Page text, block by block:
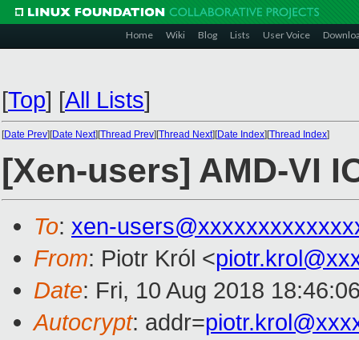
Home Wiki Blog Lists User Voice
[Top] [All Lists]
[Date Prev][Date Next][Thread Prev][Thread Next][Date Index][Thread Index]
[Xen-users] AMD-VI
To: xen-
From: Piotr Król <
Date: Fri, 10 Aug 2018
Autocrypt: addr=